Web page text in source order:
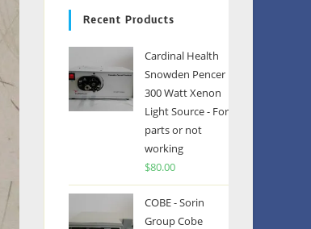
Recent Products
Cardinal Health
Snowden Pencer
300 Watt Xenon
Light Source - For
parts or not
working
$80.00
COBE - Sorin
Group Cobe